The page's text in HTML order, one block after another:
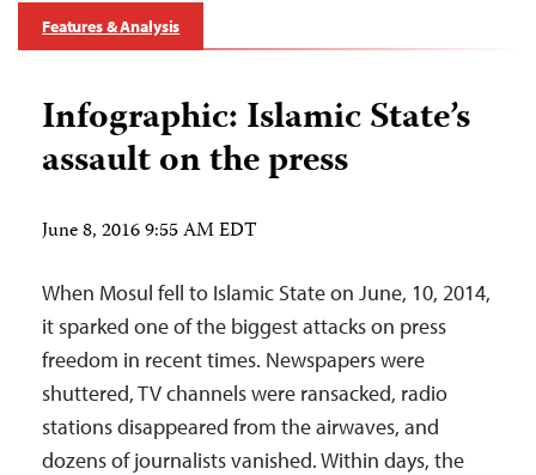
Features & Analysis
Infographic: Islamic State’s
assault on the press
June 8, 2016 9:55 AM EDT
When Mosul fell to Islamic State on June, 10, 2014,
it sparked one of the biggest attacks on press
freedom in recent times. Newspapers were
shuttered, TV channels were ransacked, radio
stations disappeared from the airwaves, and
dozens of journalists vanished. Within days, the